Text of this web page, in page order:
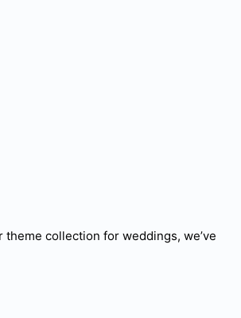
collection for weddings, we’ve